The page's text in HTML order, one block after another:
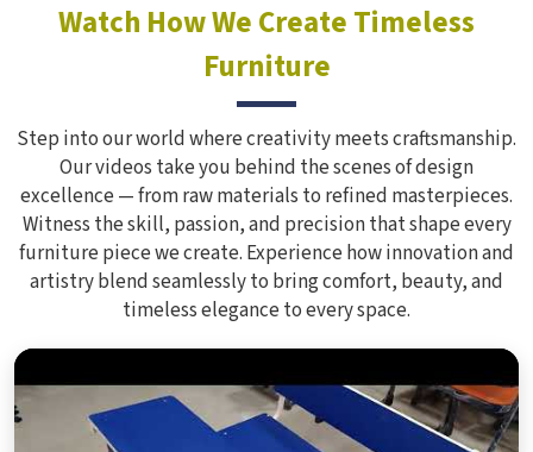
Watch How We Create Timeless
Furniture
Step into our world where creativity meets craftsmanship.
Our videos take you behind the scenes of design
excellence — from raw materials to refined masterpieces.
Witness the skill, passion, and precision that shape every
furniture piece we create. Experience how innovation and
artistry blend seamlessly to bring comfort, beauty, and
timeless elegance to every space.